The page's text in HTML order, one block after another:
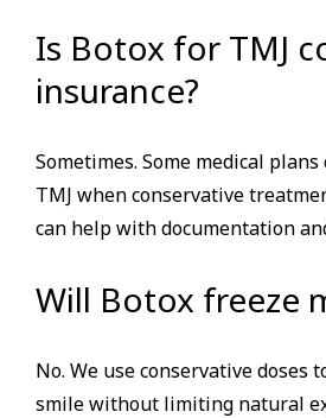
Is Botox for TMJ
insurance?
Sometimes. Some medical
TMJ when conservative
can help with documentation
Will Botox freeze
No. We use conservative doses
smile without limiting natural